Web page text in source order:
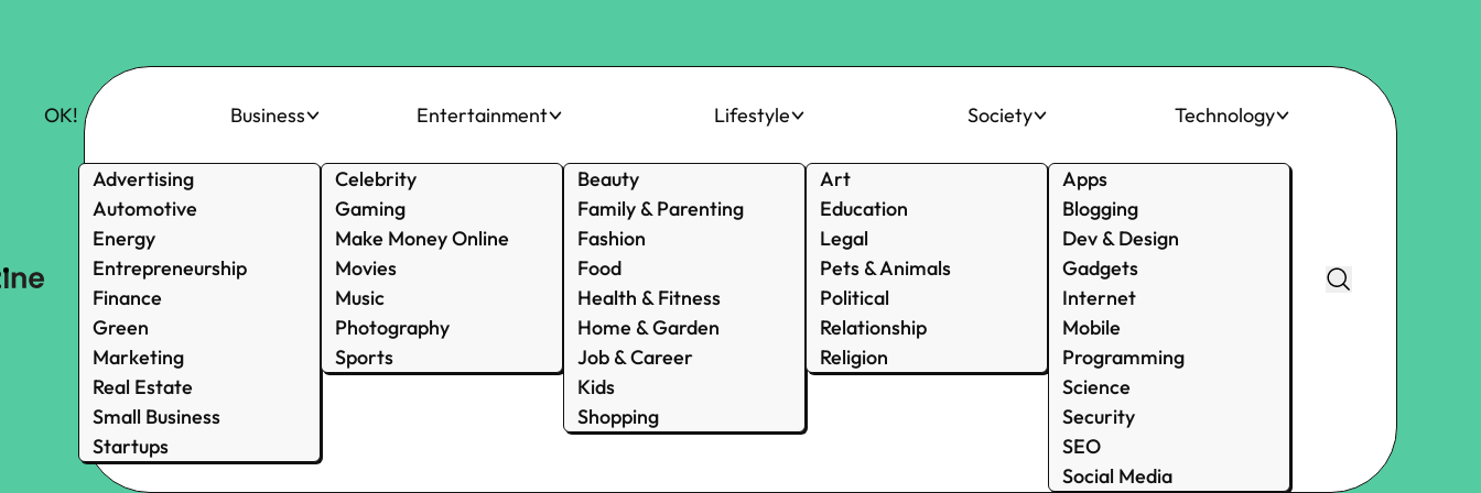
OK! Business
Advertising
Automotive
Energy
Entrepreneurship
Finance
Green
Marketing
Real Estate
Small Business
Startups
Entertainment
Celebrity
Gaming
Make Money Online
Movies
Music
Photography
Sports
Lifestyle
Beauty
Family & Parenting
Fashion
Food
Health & Fitness
Home & Garden
Job & Career
Kids
Shopping
Society
Art
Education
Legal
Pets & Animals
Political
Relationship
Religion
Technology
Apps
Blogging
Dev & Design
Gadgets
Internet
Mobile
Programming
Science
Security
SEO
Social Media